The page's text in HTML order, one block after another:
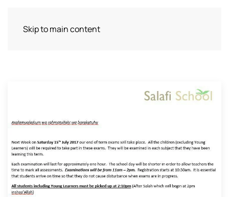
Skip to main content